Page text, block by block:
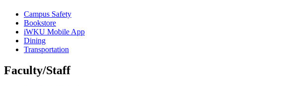
Campus Safety
Bookstore
iWKU Mobile App
Dining
Transportation
Faculty/Staff